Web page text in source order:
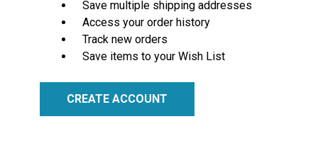
Save multiple shipping addresses
Access your order history
Track new orders
Save items to your Wish List
CREATE ACCOUNT